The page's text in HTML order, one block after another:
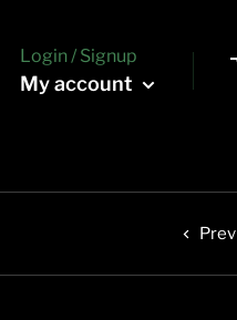
Login / Signup
My account
Prev